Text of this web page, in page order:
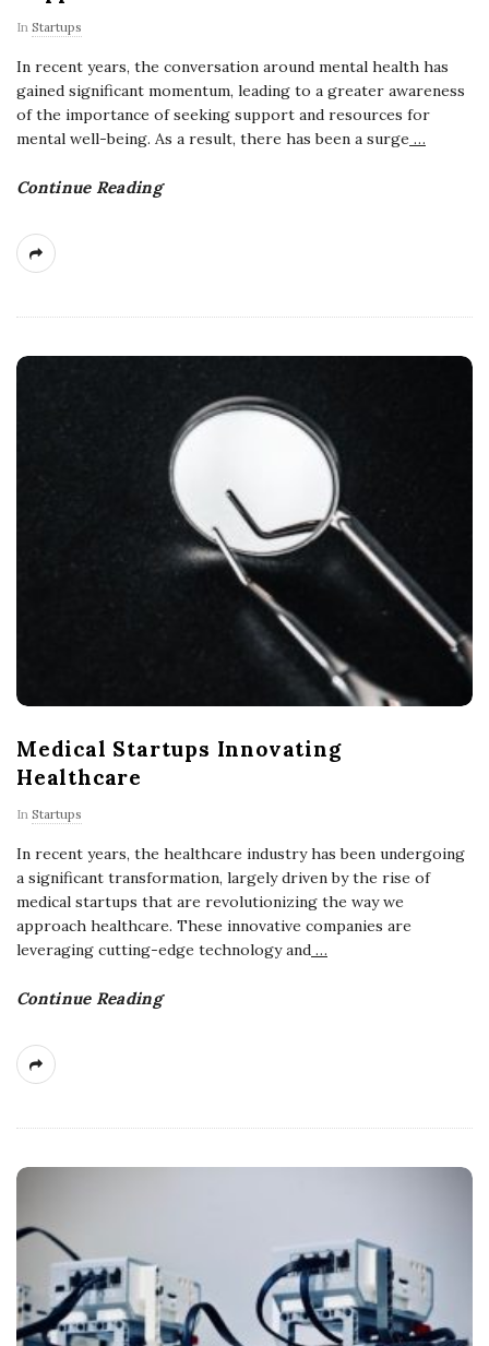
In Startups
In recent years, the conversation around mental health has
gained significant momentum, leading to a greater awareness
of the importance of seeking support and resources for
mental well-being. As a result, there has been a surge …
Continue Reading
Medical Startups Innovating
Healthcare
In Startups
In recent years, the healthcare industry has been undergoing
a significant transformation, largely driven by the rise of
medical startups that are revolutionizing the way we
approach healthcare. These innovative companies are
leveraging cutting-edge technology and …
Continue Reading